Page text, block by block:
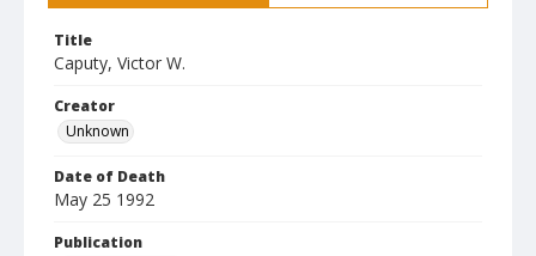
Title
Caputy, Victor W.
Creator
Unknown
Date of Death
May 25 1992
Publication